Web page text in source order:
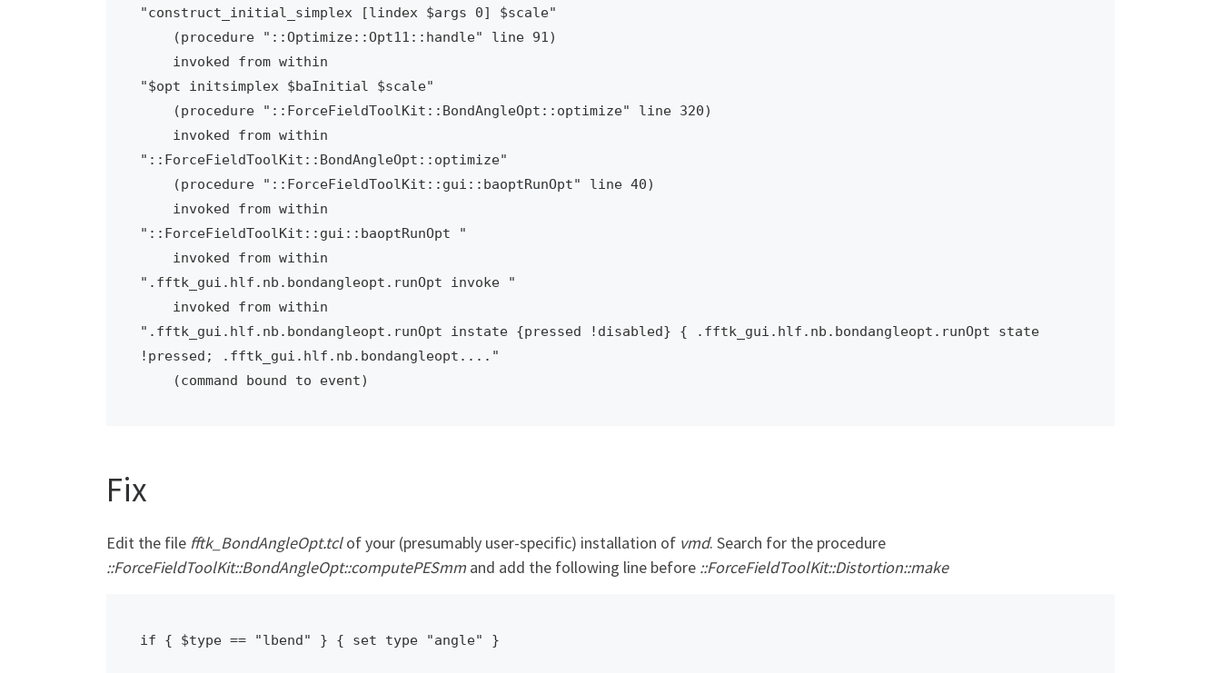
"construct_initial_simplex [lindex $args 0] $scale"
"$opt initsimplex $baInitial $scale"
"::ForceFieldToolKit::BondAngleOpt::optimize"
"::ForceFieldToolKit::gui::baoptRunOpt "
".fftk_gui.hlf.nb.bondangleopt.runOpt invoke "
".fftk_gui.hlf.nb.bondangleopt.runOpt instate {pressed !disabled} { .fftk_gui.hlf.nb.bondangleopt.runOpt state
!pressed; .fftk_gui.hlf.nb.bondangleopt...."
    (command bound to event)
Fix
Edit the file fftk_BondAngleOpt.tclof your (presumably user-specific) installation of vmd. Search for the procedure
::ForceFieldToolKit::BondAngleOpt::computePESmm and add the following line before ::ForceFieldToolKit::Distortion::make
if { $type == "lbend" } { set type "angle" }